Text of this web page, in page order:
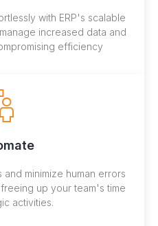
with ERP's scalable
increased data and
efficiency
minimize human errors
up your team's time
activities.